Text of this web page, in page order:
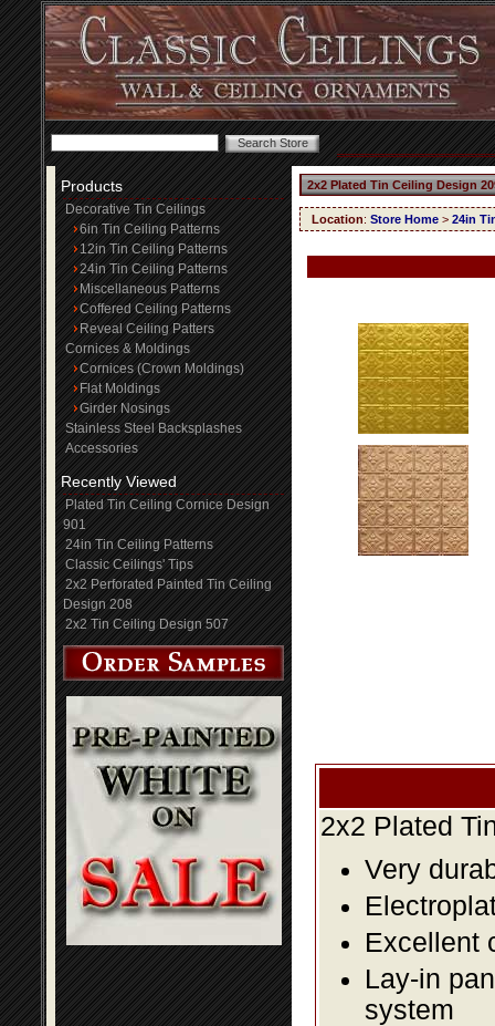
Products
Decorative Tin Ceilings
6in Tin Ceiling Patterns
12in Tin Ceiling Patterns
24in Tin Ceiling Patterns
Miscellaneous Patterns
Coffered Ceiling Patterns
Reveal Ceiling Patters
Cornices & Moldings
Cornices (Crown Moldings)
Flat Moldings
Girder Nosings
Stainless Steel Backsplashes
Accessories
Recently Viewed
Plated Tin Ceiling Cornice Design
901
24in Tin Ceiling Patterns
Classic Ceilings' Tips
2x2 Perforated Painted Tin Ceiling
Design 208
2x2 Tin Ceiling Design 507
2x2 Plated Tin Ceiling Design
Location: Store Home > 24in
2x2 Plated
Very
Excellent
Lay-in
system